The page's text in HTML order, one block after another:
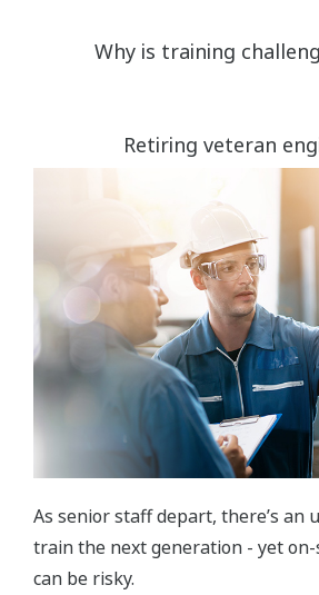
Why is training
Retiring veteran
As senior staff depart, there’s an
train the next generation - yet
can be risky.